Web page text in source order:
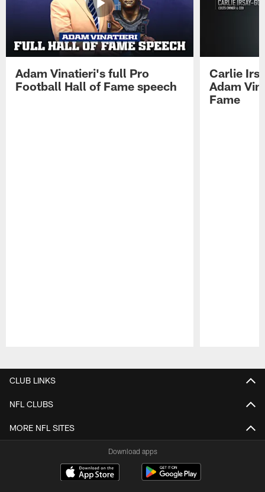
Adam Vinatieri's full Pro
Football Hall of Fame speech
Carlie
Adam
Fame
CLUB LINKS
NFL CLUBS
MORE NFL SITES
Download apps